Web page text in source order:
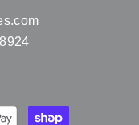
Payment